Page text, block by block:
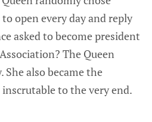
open every day and reply
asked to become president
The Queen
She also became the
to the very end.